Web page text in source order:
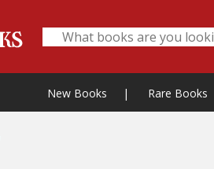
New Books | Rare Books